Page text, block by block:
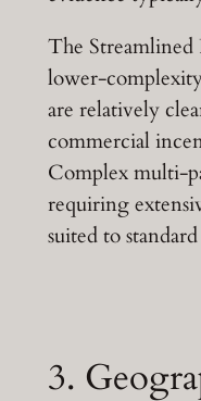
The Streamlined
lower-
are relatively
commercial
Complex multi-
requiring
suited to
3.